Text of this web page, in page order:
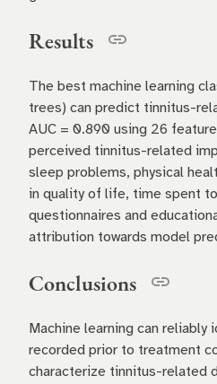
Results
The best machine learning
trees) can predict tinnitus-
AUC = 0.890 using 26
perceived tinnitus-related
sleep problems, physical
in quality of life, time spent
questionnaires and
attribution towards model
Conclusions
Machine learning can
recorded prior to treatment
characterize tinnitus-related